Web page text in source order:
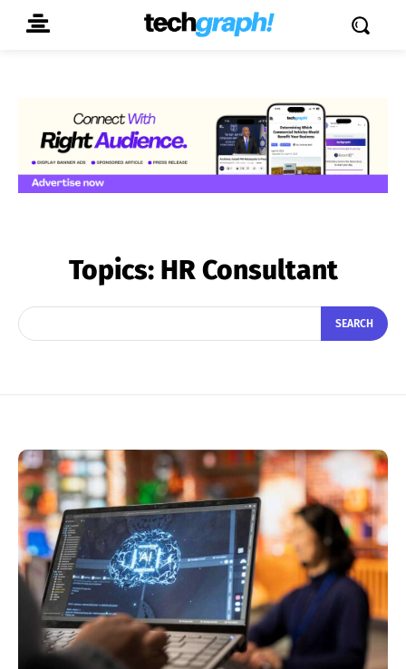
Topics: HR Consultant
SEARCH